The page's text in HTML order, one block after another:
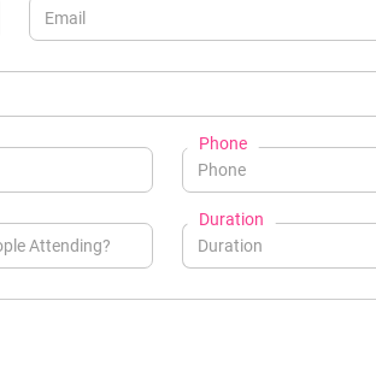
Phone
Duration